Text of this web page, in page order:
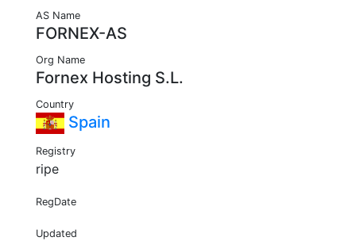
AS Name
FORNEX-AS
Org Name
Fornex Hosting S.L.
Country
Spain
Registry
ripe
RegDate
Updated